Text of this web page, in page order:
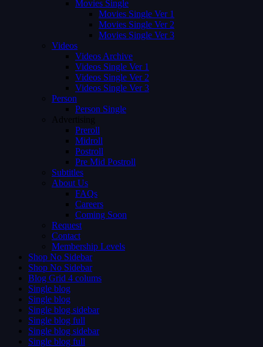
Movies Single
Movies Single Ver 1
Movies Single Ver 2
Movies Single Ver 3
Videos
Videos Archive
Videos Single Ver 1
Videos Single Ver 2
Videos Single Ver 3
Person
Person Single
Advertising
Preroll
Midroll
Postroll
Pre Mid Postroll
Subtitles
About Us
FAQs
Careers
Coming Soon
Request
Contact
Membership Levels
Shop No Sidebar
Shop No Sidebar
Blog Grid 4 colums
Single blog
Single blog
Single blog sidebar
Single blog full
Single blog sidebar
Single blog full